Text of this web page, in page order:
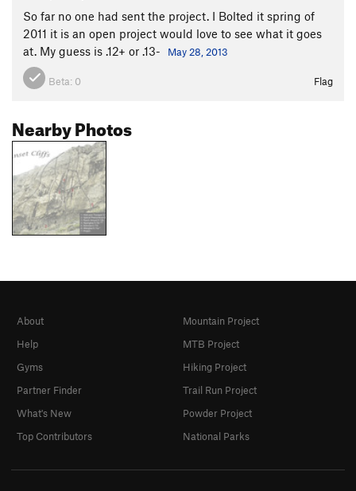
So far no one had sent the project. I Bolted it spring of
2011 it is an open project would love to see what it goes
at. My guess is .12+ or .13-
May 28, 2013
Beta: 0 Flag
Nearby Photos
About
Help
Gyms
Partner Finder
What's New
Top Contributors
Mountain Project
MTB Project
Hiking Project
Trail Run Project
Powder Project
National Parks